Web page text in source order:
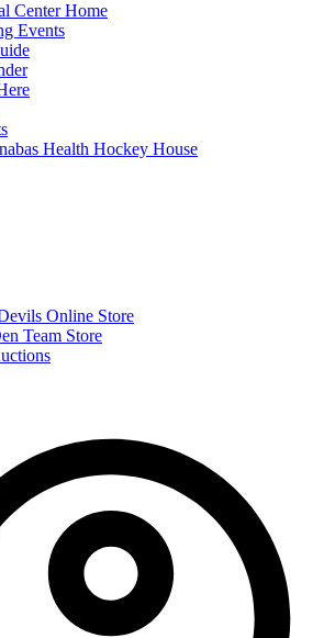
Center Home
Events
Health Hockey House
Online Store
Team Store